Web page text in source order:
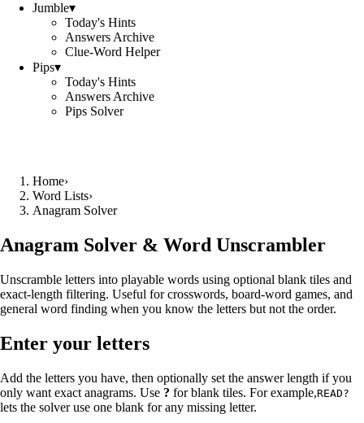
Jumble▾
Today's Hints
Answers Archive
Clue-Word Helper
Pips▾
Today's Hints
Answers Archive
Pips Solver
Home›
Word Lists›
Anagram Solver
Anagram Solver & Word Unscrambler
Unscramble letters into playable words using optional blank tiles and
exact-length filtering. Useful for crosswords, board-word games, and
general word finding when you know the letters but not the order.
Enter your letters
Add the letters you have, then optionally set the answer length if you
only want exact anagrams. Use ? for blank tiles. For example,READ?
lets the solver use one blank for any missing letter.